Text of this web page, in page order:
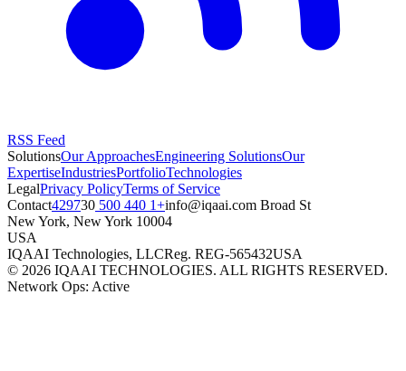
RSS Feed
SolutionsOur ApproachesEngineering SolutionsOur
ExpertiseIndustriesPortfolioTechnologies
LegalPrivacy PolicyTerms of Service
Contact
moc.iaaqi@ofni
+1 440 500 4297
30 Broad St
New York, New York 10004
USA
IQAAI Technologies, LLCReg. REG-565432USA
© 2026 IQAAI TECHNOLOGIES. ALL RIGHTS RESERVED.
Network Ops: Active